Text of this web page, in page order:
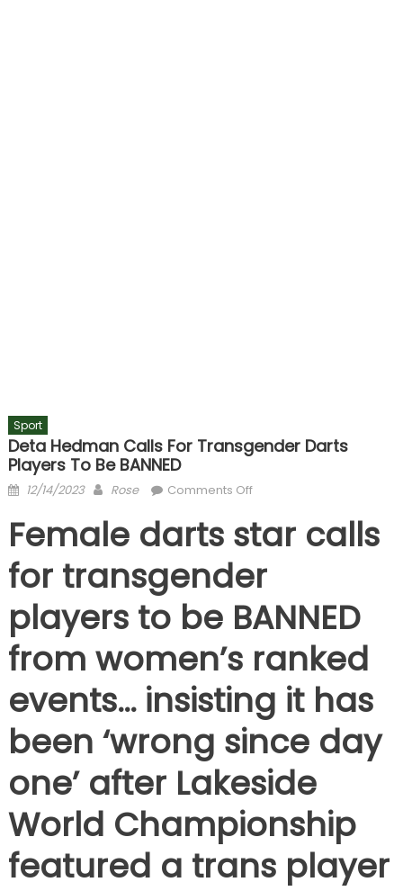
Sport
Deta Hedman Calls For Transgender Darts
Players To Be BANNED
Posted
12/14/2023 Author
Rose Comments Offon
Hedman
calls
for
transgender darts
players
to
be
BANNED
Female darts star calls
for transgender
players to be BANNED
from women’s ranked
events… insisting it has
been ‘wrong since day
one’ after Lakeside
World Championship
featured a trans player